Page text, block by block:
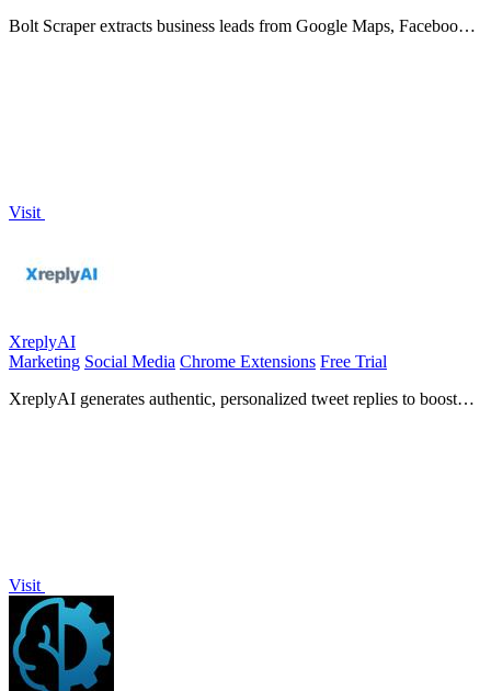
Bolt Scraper extracts business leads from Google Maps, Facebook,
Visit
XreplyAI
Marketing Social Media Chrome Extensions Free Trial
XreplyAI generates authentic, personalized tweet replies to boost
Visit